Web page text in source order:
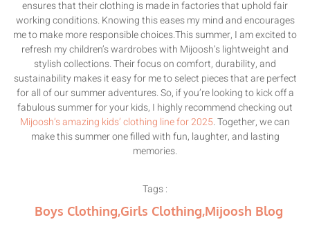
ensures that their clothing is made in factories that uphold fair
working conditions. Knowing this eases my mind and encourages
me to make more responsible choices.This summer, I am excited to
refresh my children’s wardrobes with Mijoosh’s lightweight and
stylish collections. Their focus on comfort, durability, and
sustainability makes it easy for me to select pieces that are perfect
for all of our summer adventures. So, if you’re looking to kick off a
fabulous summer for your kids, I highly recommend checking out
Mijoosh’s amazing kids’ clothing line for 2025. Together, we can
make this summer one filled with fun, laughter, and lasting
memories.
Tags :
Boys Clothing,Girls Clothing,Mijoosh Blog